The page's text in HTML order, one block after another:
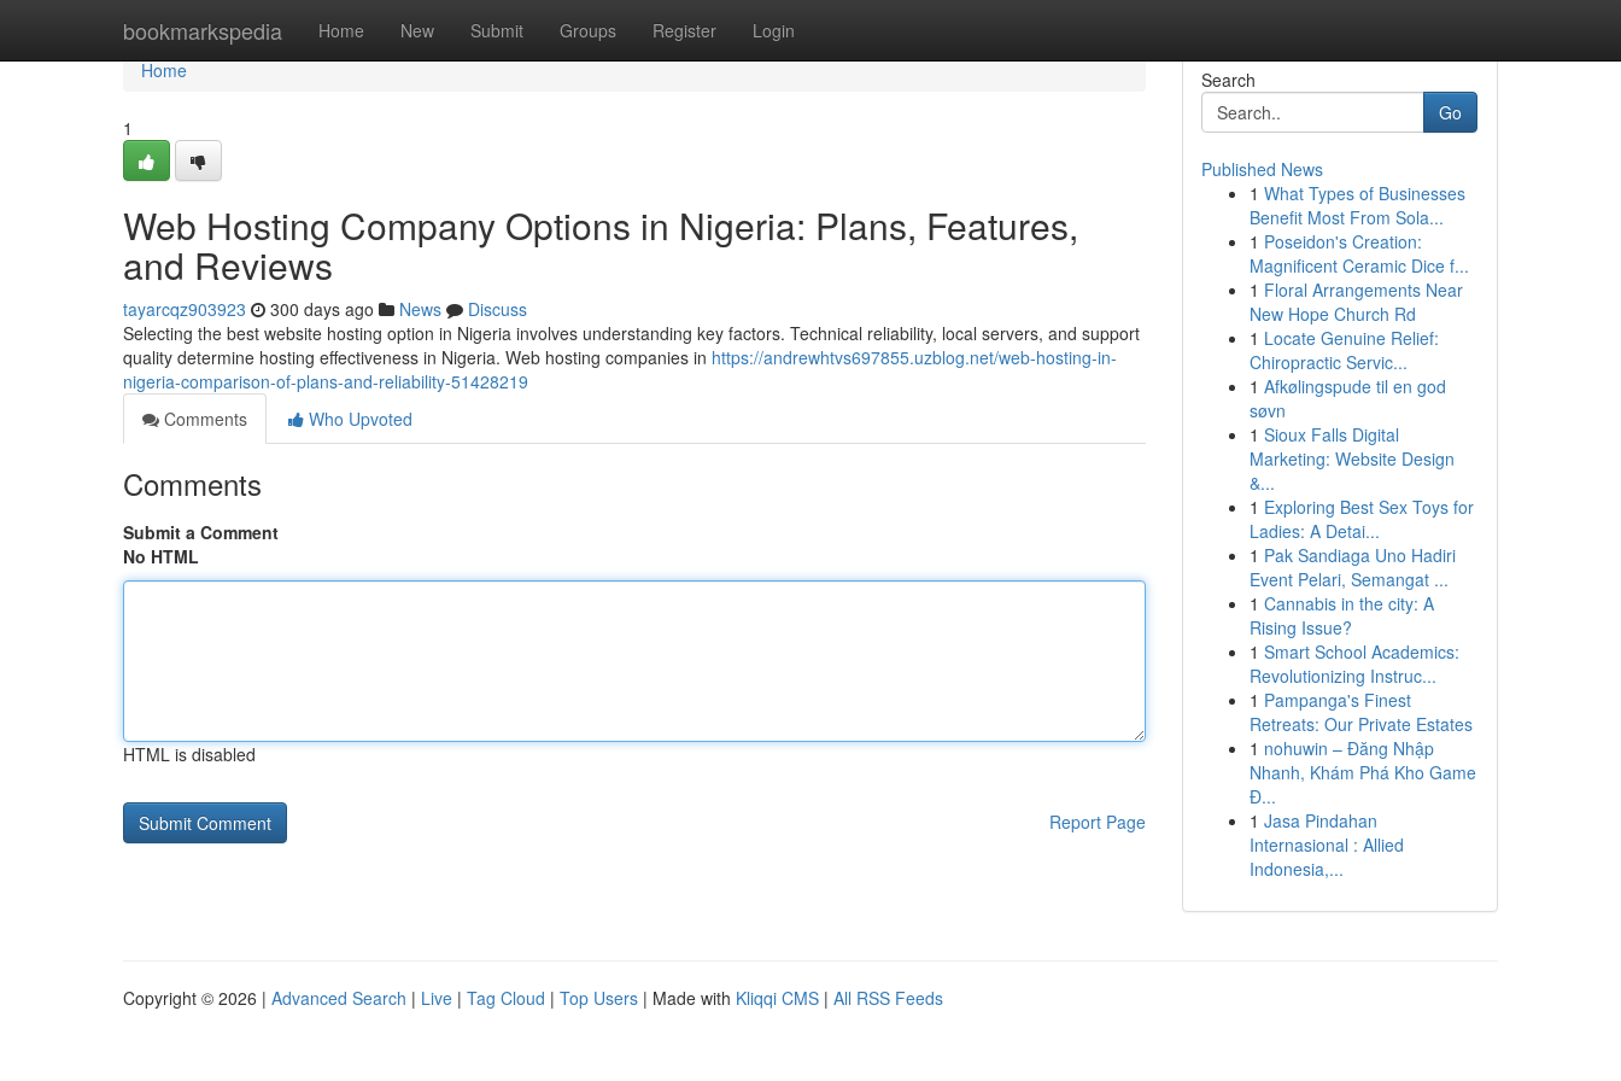
bookmarkspedia Home New Submit Groups Register Login
Home
Home
1
Web Hosting Company Options in Nigeria: Plans, Features,
and Reviews
tayarcqz903923 300 days ago News
Discuss
Selecting the best website hosting option in Nigeria involves understanding key factors. Technical reliability, local servers, and support
quality determine hosting effectiveness in Nigeria. Web hosting companies in https://andrewhtvs697855.uzblog.net/web-hosting-in-
nigeria-comparison-of-plans-and-reliability-51428219
Comments
Who Upvoted
Comments
Submit a Comment
No HTML
HTML is disabled
Report Page
Search
Go
Published News
1 What Types of Businesses
Benefit Most From Sola...
1 Poseidon's Creation:
Magnificent Ceramic Dice f...
1 Floral Arrangements Near
New Hope Church Rd
1 Locate Genuine Relief:
Chiropractic Servic...
1 Afkølingspude til en god
søvn
1 Sioux Falls Digital
Marketing: Website Design
&...
1 Exploring Best Sex Toys for
Ladies: A Detai...
1 Pak Sandiaga Uno Hadiri
Event Pelari, Semangat ...
1 Cannabis in the city: A
Rising Issue?
1 Smart School Academics:
Revolutionizing Instruc...
1 Pampanga's Finest
Retreats: Our Private Estates
1 nohuwin – Đăng Nhập
Nhanh, Khám Phá Kho Game
Đ...
1 Jasa Pindahan
Internasional : Allied
Indonesia,...
Copyright © 2026 | Advanced Search | Live | Tag Cloud | Top Users | Made with Kliqqi CMS | All RSS Feeds